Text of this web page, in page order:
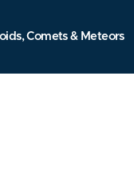
Comets & Meteors